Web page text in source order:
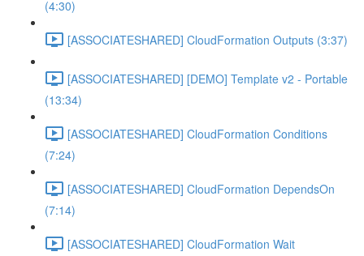
(4:30)
[ASSOCIATESHARED] CloudFormation Outputs (3:37)
[ASSOCIATESHARED] [DEMO] Template v2 - Portable
(13:34)
[ASSOCIATESHARED] CloudFormation Conditions
(7:24)
[ASSOCIATESHARED] CloudFormation DependsOn
(7:14)
[ASSOCIATESHARED] CloudFormation Wait